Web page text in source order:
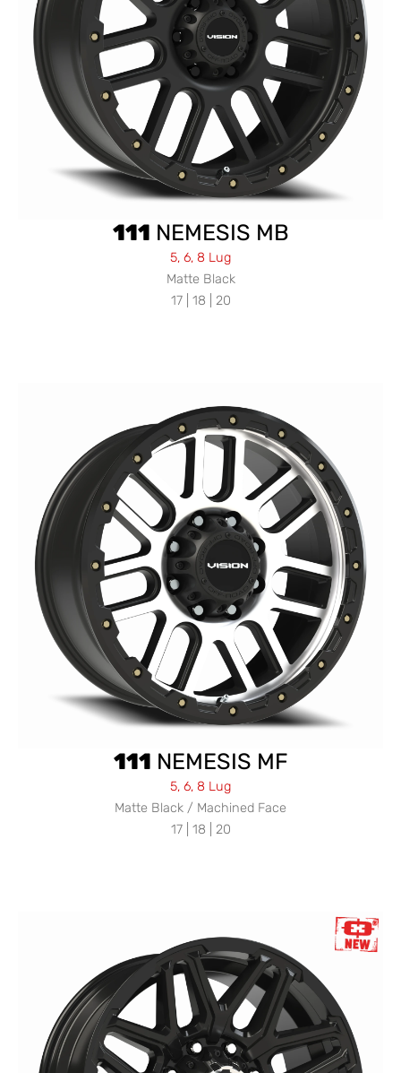
111 NEMESIS MB
5, 6, 8 Lug
Matte Black
17 | 18 | 20
111 NEMESIS MF
5, 6, 8 Lug
Matte Black / Machined Face
17 | 18 | 20